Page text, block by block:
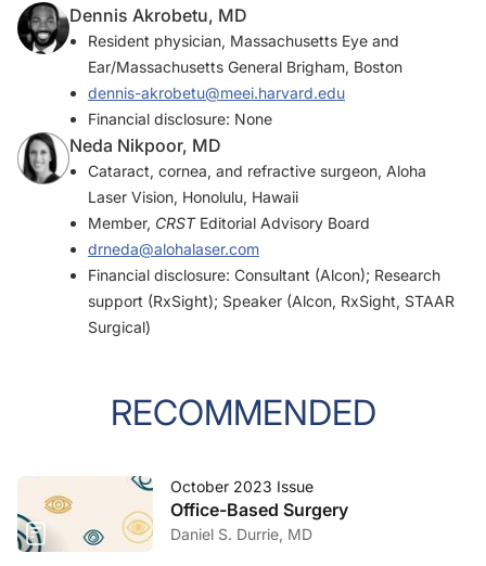
Dennis Akrobetu, MD
Resident physician, Massachusetts Eye and
Ear/Massachusetts General Brigham, Boston
dennis-akrobetu@meei.harvard.edu
Financial disclosure: None
Neda Nikpoor, MD
Cataract, cornea, and refractive surgeon, Aloha
Laser Vision, Honolulu, Hawaii
Member, CRSTEditorial Advisory Board
drneda@alohalaser.com
Financial disclosure: Consultant (Alcon); Research
support (RxSight); Speaker (Alcon, RxSight, STAAR
Surgical)
RECOMMENDED
October 2023 Issue
Office-Based Surgery
Daniel S. Durrie, MD